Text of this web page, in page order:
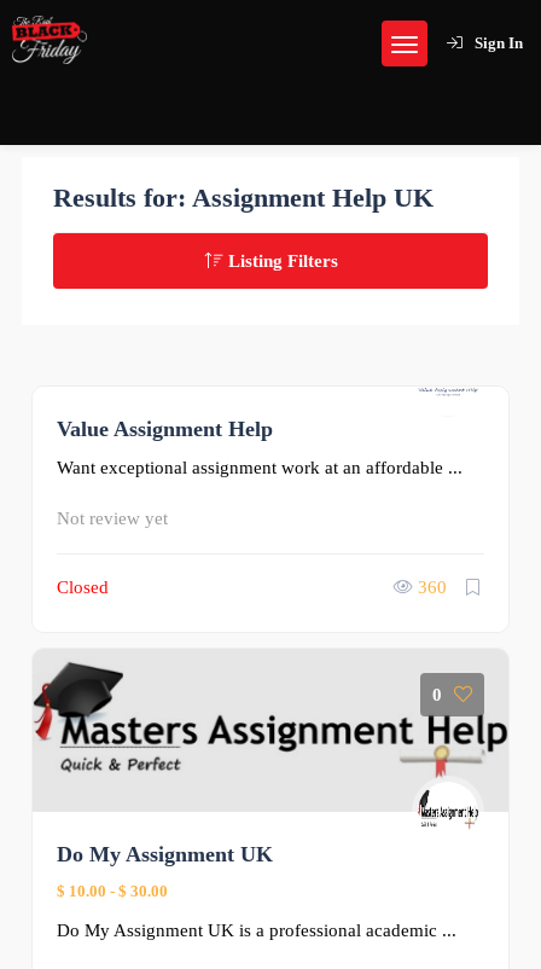
Sign In
Results for: Assignment Help UK
Listing Filters
Value Assignment Help
Want exceptional assignment work at an affordable ...
Not review yet
Closed 360
0
Do My Assignment UK
$ 10.00 - $ 30.00
Do My Assignment UK is a professional academic ...